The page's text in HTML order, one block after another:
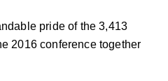
pride of the 3,413
2016 conference together